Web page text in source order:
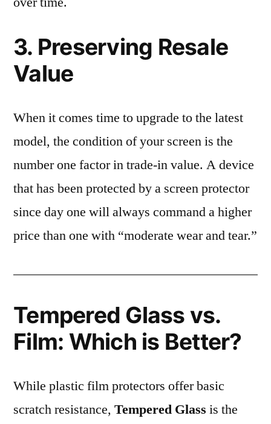
3. Preserving Resale
Value
When it comes time to upgrade to the latest
model, the condition of your screen is the
number one factor in trade-in value. A device
that has been protected by a screen protector
since day one will always command a higher
price than one with “moderate wear and tear.”
Tempered Glass vs.
Film: Which is Better?
While plastic film protectors offer basic
scratch resistance, Tempered Glass is the